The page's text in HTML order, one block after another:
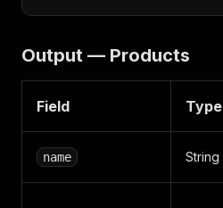
Output — Products
Field Type
name String